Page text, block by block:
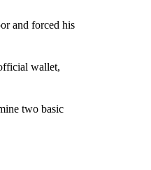
and forced his
wallet,
two basic